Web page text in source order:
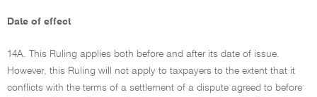
Date of effect
14A. This Ruling applies both before and after its date of issue.
However, this Ruling will not apply to taxpayers to the extent that it
conflicts with the terms of a settlement of a dispute agreed to before